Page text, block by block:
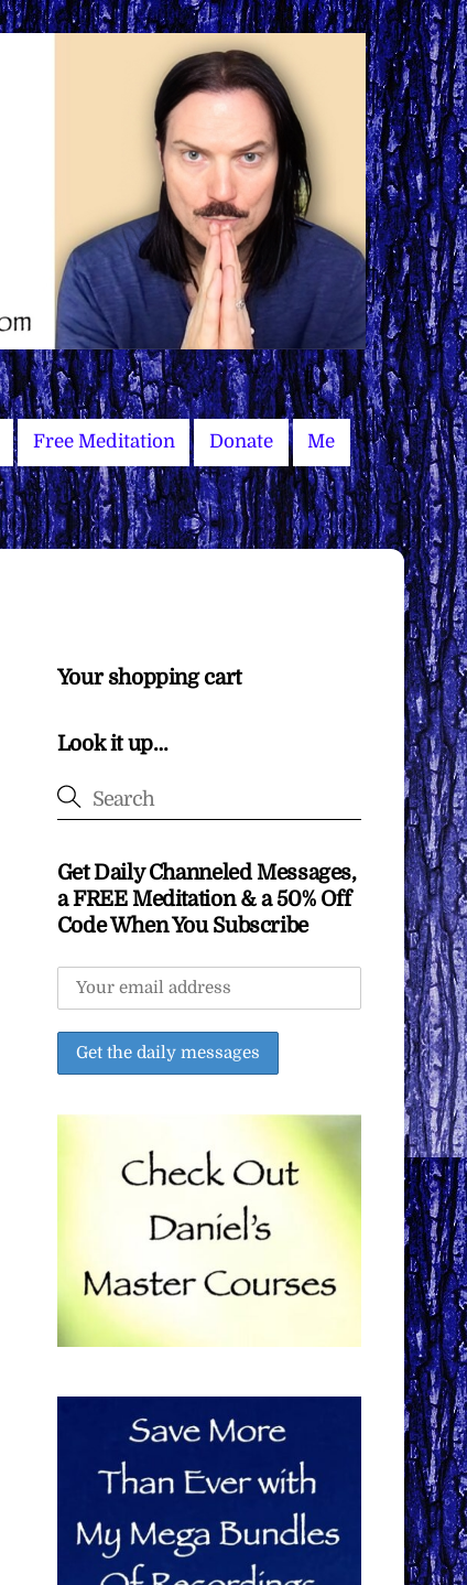
Free Meditation Donate Me
Your shopping cart
Look it up…
Get Daily Channeled Messages,
a FREE Meditation & a 50% Off
Code When You Subscribe